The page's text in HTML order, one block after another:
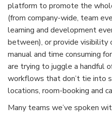
platform to promote the
(from company-wide, team
learning and development
between), or provide visibility
manual and time consuming
are trying to juggle a handful
workflows that don’t tie into
locations, room-booking and
Many teams we’ve spoken